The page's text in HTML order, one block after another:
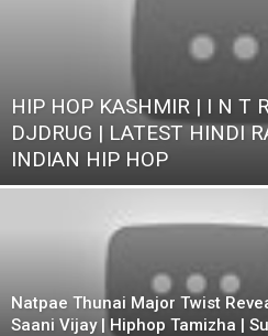
HIP HOP KASHMIR | I N T
DJDRUG | LATEST HINDI
INDIAN HIP HOP
Natpae Thunai Major Twist
Saani Vijay | Hiphop Tamizha |